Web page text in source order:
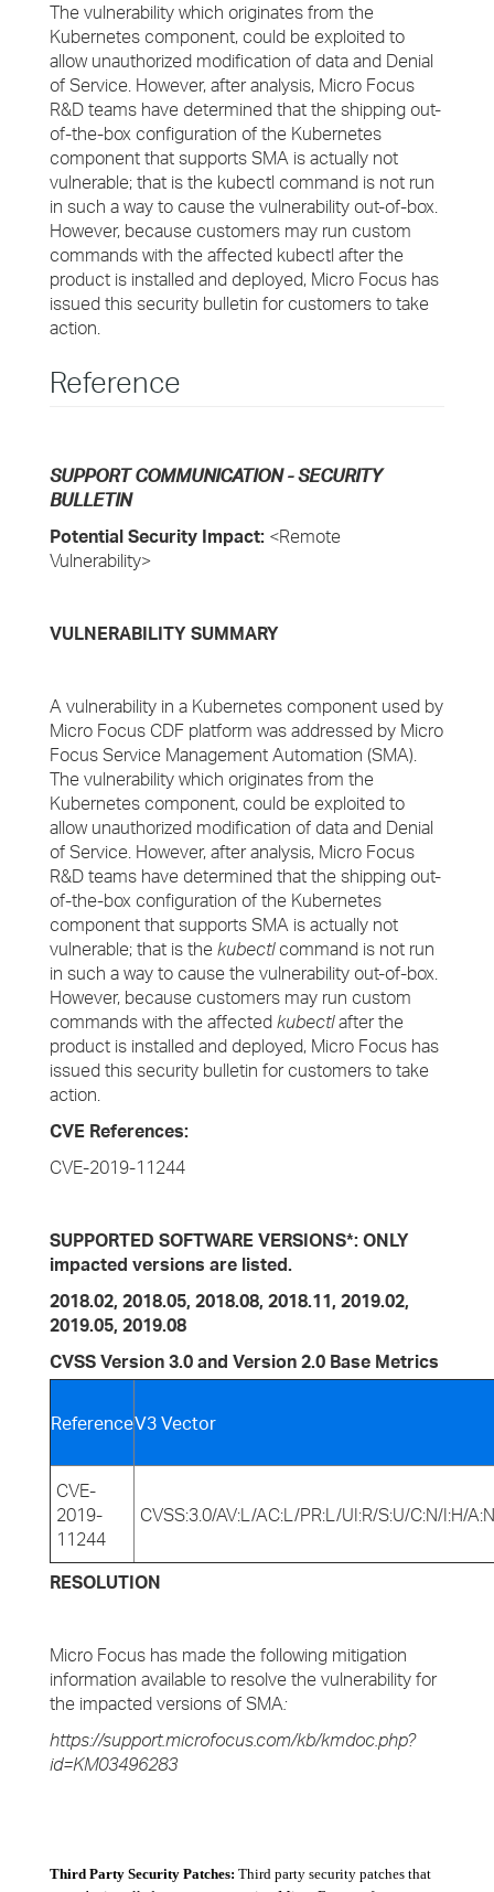
The vulnerability which originates from the
Kubernetes component, could be exploited to
allow unauthorized modification of data and Denial
of Service. However, after analysis, Micro Focus
R&D teams have determined that the shipping out-
of-the-box configuration of the Kubernetes
component that supports SMA is actually not
vulnerable; that is the kubectl command is not run
in such a way to cause the vulnerability out-of-box.
However, because customers may run custom
commands with the affected kubectl after the
product is installed and deployed, Micro Focus has
issued this security bulletin for customers to take
action.
Reference
SUPPORT COMMUNICATION - SECURITY
BULLETIN
Potential Security Impact: <Remote
Vulnerability>
VULNERABILITY SUMMARY
A vulnerability in a Kubernetes component used by
Micro Focus CDF platform was addressed by Micro
Focus Service Management Automation (SMA).
The vulnerability which originates from the
Kubernetes component, could be exploited to
allow unauthorized modification of data and Denial
of Service. However, after analysis, Micro Focus
R&D teams have determined that the shipping out-
of-the-box configuration of the Kubernetes
component that supports SMA is actually not
vulnerable; that is the kubectlcommand is not run
in such a way to cause the vulnerability out-of-box.
However, because customers may run custom
commands with the affected kubectlafter the
product is installed and deployed, Micro Focus has
issued this security bulletin for customers to take
action.
CVE References:
CVE-2019-11244
SUPPORTED SOFTWARE VERSIONS*: ONLY
impacted versions are listed.
2018.02, 2018.05, 2018.08, 2018.11, 2019.02,
2019.05, 2019.08
CVSS Version 3.0 and Version 2.0 Base Metrics
ReferenceV3 Vector
CVE-
2019-
11244
CVSS:3.0/AV:L/AC:L/PR:L/UI:R/S:U/C:N/I:H/A:N
RESOLUTION
Micro Focus has made the following mitigation
information available to resolve the vulnerability for
the impacted versions of SMA:
https://support.microfocus.com/kb/kmdoc.php?
id=KM03496283
Third Party Security Patches: Third party security patches that